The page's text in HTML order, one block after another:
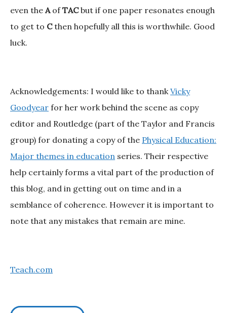
even the AofTACbut if one paper resonates enough
to get to Cthen hopefully all this is worthwhile. Good
luck.
Acknowledgements: I would like to thankVicky
Goodyear for her work behind the scene as copy
editor and Routledge (part of the Taylor and Francis
group) for donating a copy of the Physical Education:
Major themes in education series. Their respective
help certainly forms a vital part of the production of
this blog, and in getting out on time and in a
semblance of coherence. However it is important to
note that any mistakes that remain are mine.
Teach.com